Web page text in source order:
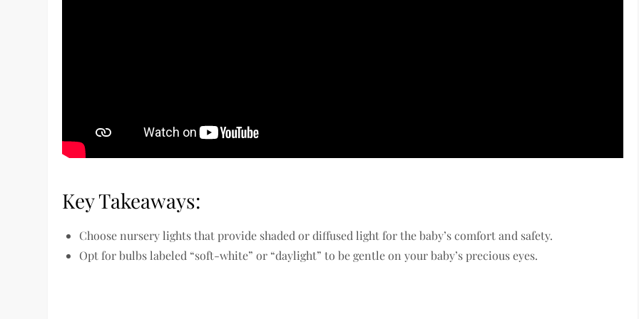
Key Takeaways:
Choose nursery lights that provide shaded or diffused light for the baby’s comfort and safety.
Opt for bulbs labeled “soft-white” or “daylight” to be gentle on your baby’s precious eyes.